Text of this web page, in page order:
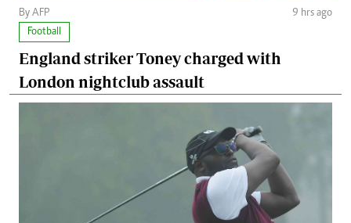
By AFP
9 hrs ago
Football
England striker Toney charged with
London nightclub assault